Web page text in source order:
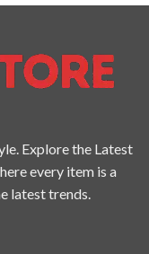
Explore the Latest
every item is a
latest trends.